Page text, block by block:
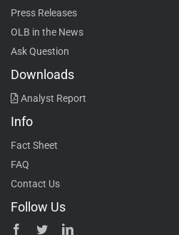
Press Releases
OLB in the News
Ask Question
Downloads
Analyst Report
Info
Fact Sheet
FAQ
Contact Us
Follow Us